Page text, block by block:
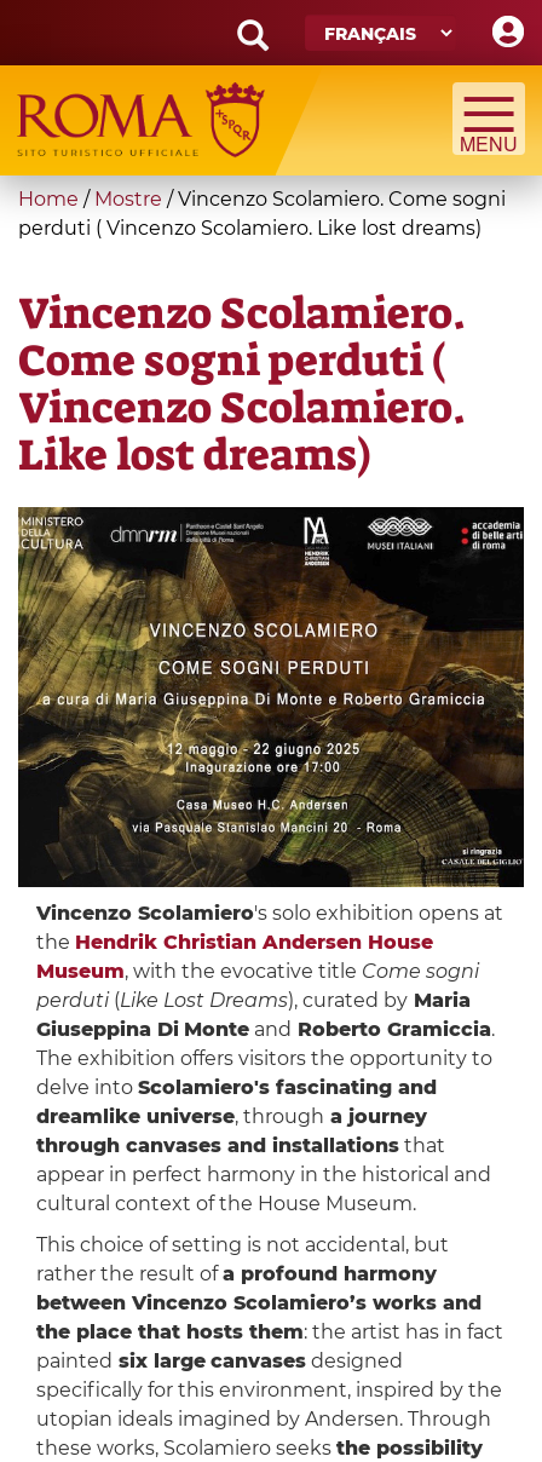
main
content
Search
form
Recherche
You
are
Home / Mostre /Vincenzo Scolamiero. Come sogni
perduti ( Vincenzo Scolamiero. Like lost dreams)
Vincenzo Scolamiero.
Come sogni perduti (
Vincenzo Scolamiero.
Like lost dreams)
Vincenzo Scolamiero's solo exhibition opens at
the Hendrik Christian Andersen House
Museum, with the evocative title Come sogni
perduti (Like Lost Dreams), curated byMaria
Giuseppina Di Monteand Roberto Gramiccia.
The exhibition offers visitors the opportunity to
delve into Scolamiero's fascinating and
dreamlike universe, through a journey
through canvases and installationsthat
appear in perfect harmony in the historical and
cultural context of the House Museum.
This choice of setting is not accidental, but
rather the result ofa profound harmony
between Vincenzo Scolamiero’s works and
the place that hosts them: the artist has in fact
painted six large canvasesdesigned
specifically for this environment, inspired by the
utopian ideals imagined by Andersen. Through
these works, Scolamiero seeks the possibility